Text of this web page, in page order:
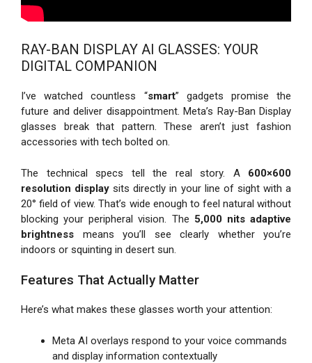
RAY-BAN DISPLAY AI GLASSES: YOUR
DIGITAL COMPANION
I’ve watched countless “smart” gadgets promise the
future and deliver disappointment. Meta’s Ray-Ban Display
glasses break that pattern. These aren’t just fashion
accessories with tech bolted on.
The technical specs tell the real story. A 600×600
resolution display sits directly in your line of sight with a
20° field of view. That’s wide enough to feel natural without
blocking your peripheral vision. The 5,000 nits adaptive
brightness means you’ll see clearly whether you’re
indoors or squinting in desert sun.
Features That Actually Matter
Here’s what makes these glasses worth your attention:
Meta AI overlays respond to your voice commands
and display information contextually